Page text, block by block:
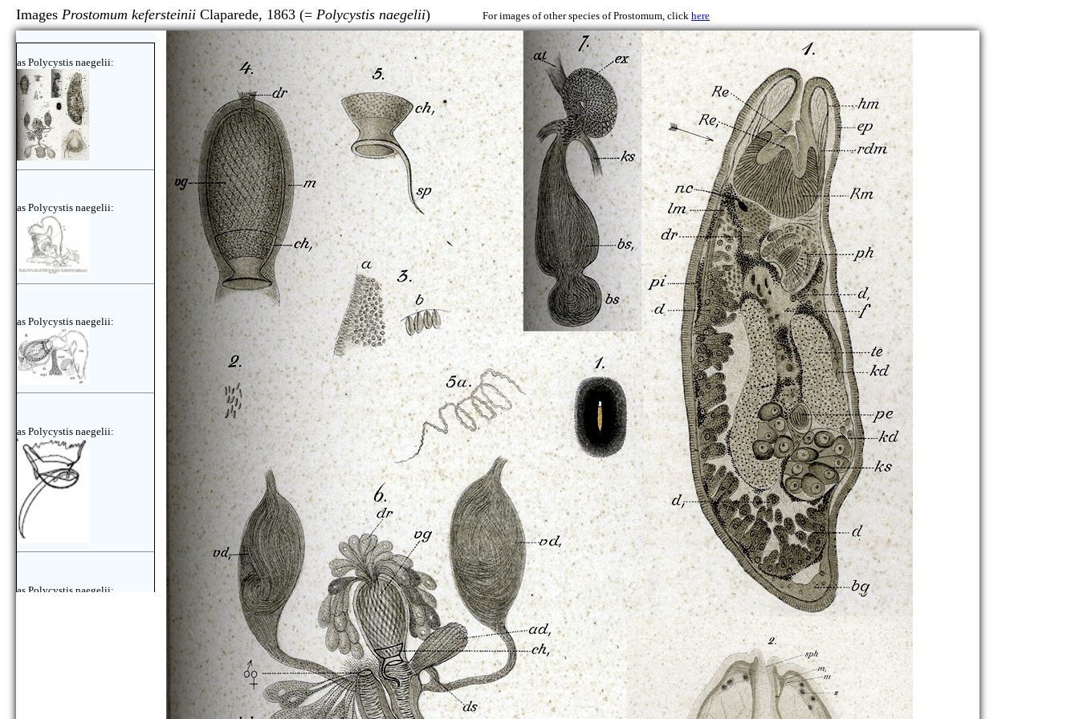
Images Prostomum kefersteinii Claparede, 1863 (= Polycystis naegelii) For images of other species of Prostomum, click here
as Polycystis naegelii:
as Polycystis naegelii:
as Polycystis naegelii:
as Polycystis naegelii:
as Polycystis naegelii: